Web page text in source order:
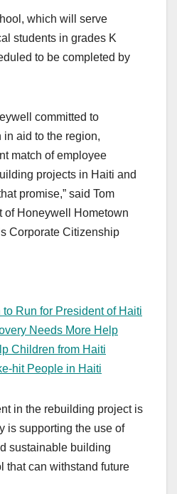
which will serve
students in grades K
to be completed by
committed to
aid to the region,
match of employee
projects in Haiti and
promise,” said Tom
of Honeywell Hometown
Corporate Citizenship
Run for President of Haiti
Needs More Help
Children from Haiti
hit People in Haiti
in the rebuilding project is
is supporting the use of
sustainable building
that can withstand future